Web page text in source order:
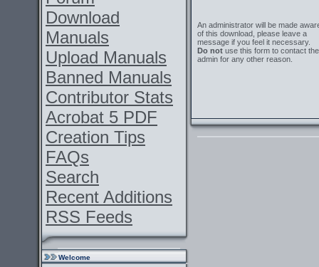
Download
Manuals
Upload Manuals
Banned Manuals
Contributor Stats
Acrobat 5 PDF
Creation Tips
FAQs
Search
Recent Additions
RSS Feeds
Welcome
An administrator will be made
of this download, please leave a
message if you feel it necessary.
Do not use this form to contact the
admin for any other reason.